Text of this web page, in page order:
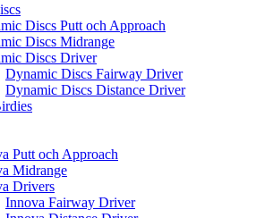
Discs Putt och Approach
Discs Midrange
Discs Driver
Dynamic Discs Fairway Driver
Dynamic Discs Distance Driver
Putt och Approach
Midrange
Drivers
Innova Fairway Driver